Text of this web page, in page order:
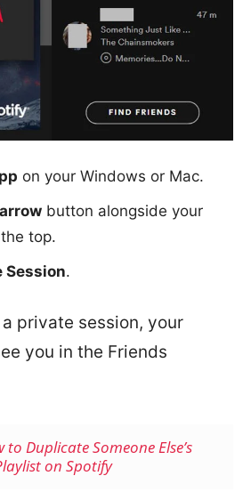
on your Windows or Mac.
button alongside your
top.
Session.
private session, your
you in the Friends
to Duplicate Someone Else’s
on Spotify